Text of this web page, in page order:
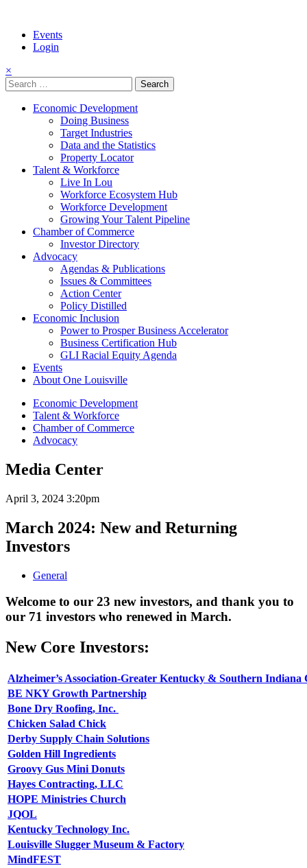
Events
Login
×
Search
for:
Economic Development
Doing Business
Target Industries
Data and the Statistics
Property Locator
Talent & Workforce
Live In Lou
Workforce Ecosystem Hub
Workforce Development
Growing Your Talent Pipeline
Chamber of Commerce
Investor Directory
Advocacy
Agendas & Publications
Issues & Committees
Action Center
Policy Distilled
Economic Inclusion
Power to Prosper Business Accelerator
Business Certification Hub
GLI Racial Equity Agenda
Events
About One Louisville
Economic Development
Talent & Workforce
Chamber of Commerce
Advocacy
Media Center
April 3, 2024 3:20pm
March 2024: New and Returning
Investors
General
Welcome to our 23 new investors, and thank you to
our 71 investors who renewed in March.
New Core Investors:
Alzheimer’s Association-Greater Kentucky & Southern Indiana
BE NKY Growth Partnership
Bone Dry Roofing, Inc.
Chicken Salad Chick
Derby Supply Chain Solutions
Golden Hill Ingredients
Groovy Gus Mini Donuts
Hayes Contracting, LLC
HOPE Ministries Church
JQOL
Kentucky Technology Inc.
Louisville Slugger Museum & Factory
MindFEST